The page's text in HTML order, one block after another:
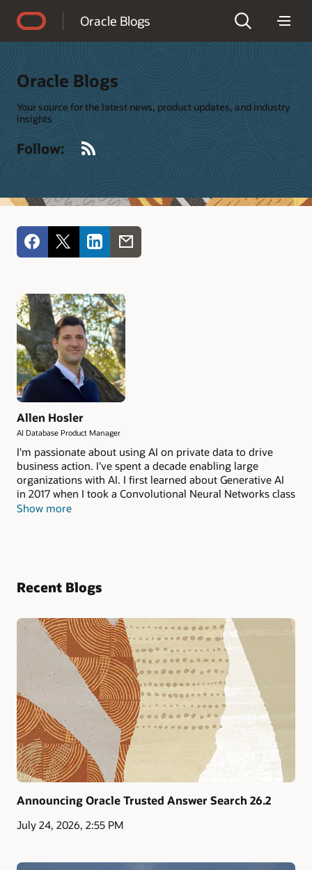
Oracle Blogs
Oracle Blogs
Your source for the latest news, product updates, and industry
insights
Follow:
Allen Hosler
AI Database Product Manager
I'm passionate about using AI on private data to drive
business action. I've spent a decade enabling large
organizations with AI. I first learned about Generative AI
in 2017 when I took a Convolutional Neural Networks class
taught by Andrej Karpathy and Fei Fei Li at Stanford
Show more
Recent Blogs
Announcing Oracle Trusted Answer Search 26.2
July 24, 2026, 2:55 PM